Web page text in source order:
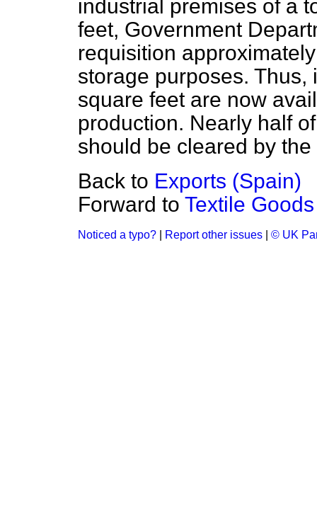
industrial premises of a
feet, Government
requisition
storage purposes.
square feet are now
production. Nearly half
should be cleared by
Back to Exports (Spain)
Forward to Textile
Noticed a typo? Report other issues © UK